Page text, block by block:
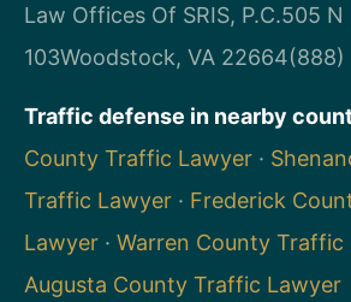
Law Offices Of SRIS, P.C.505 N
103Woodstock, VA 22664(888)
Traffic defense in nearby
County Traffic Lawyer ·
Traffic Lawyer · Frederick
Lawyer · Warren County Traffic
Augusta County Traffic Lawyer